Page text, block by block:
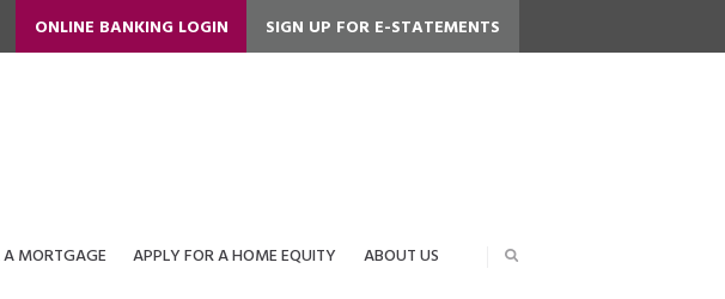
ONLINE BANKING LOGIN SIGN UP FOR E-STATEMENTS
MORTGAGE APPLY FOR A HOME EQUITY ABOUT US